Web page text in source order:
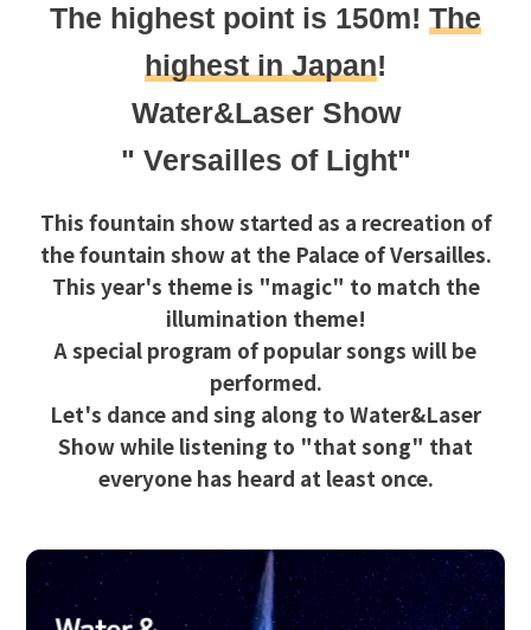
The highest point is 150m! The
highest in Japan!
Water&Laser Show
" Versailles of Light"
This fountain show started as a recreation of
the fountain show at the Palace of Versailles.
This year's theme is "magic" to match the
illumination theme!
A special program of popular songs will be
performed.
Let's dance and sing along to Water&Laser
Show while listening to "that song" that
everyone has heard at least once.